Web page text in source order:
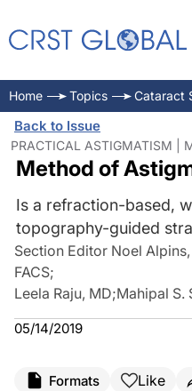
Home Topics Cataract
Back to Issue
PRACTICAL ASTIGMATISM |
Method of
Is a refraction-based,
topography-guided
Section Editor Noel Alpins,
FACS;
Leela Raju, MD;Mahipal S.
05/14/2019
Formats Like